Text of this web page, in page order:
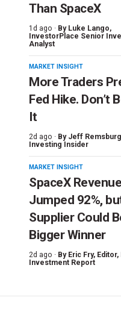
Than SpaceX
1d ago · By Luke Lango,
InvestorPlace Senior
Analyst
MARKET INSIGHT
More Traders
Fed Hike. Don’t
It
2d ago · By Jeff Remsburg
Investing Insider
MARKET INSIGHT
SpaceX Revenue
Jumped 92%,
Supplier Could
Bigger Winner
2d ago · By Eric Fry, Editor,
Investment Report